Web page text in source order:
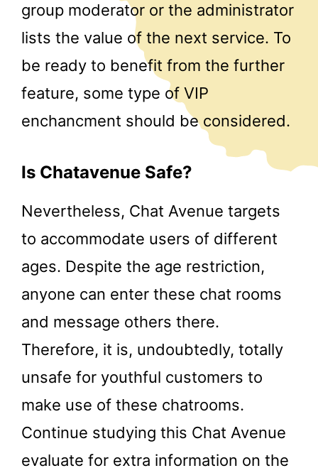
group moderator or the administrator
lists the value of the next service. To
be ready to benefit from the further
feature, some type of VIP
enchancment should be considered.
Is Chatavenue Safe?
Nevertheless, Chat Avenue targets
to accommodate users of different
ages. Despite the age restriction,
anyone can enter these chat rooms
and message others there.
Therefore, it is, undoubtedly, totally
unsafe for youthful customers to
make use of these chatrooms.
Continue studying this Chat Avenue
evaluate for extra information on the